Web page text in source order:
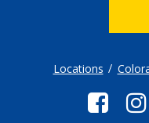
Locations